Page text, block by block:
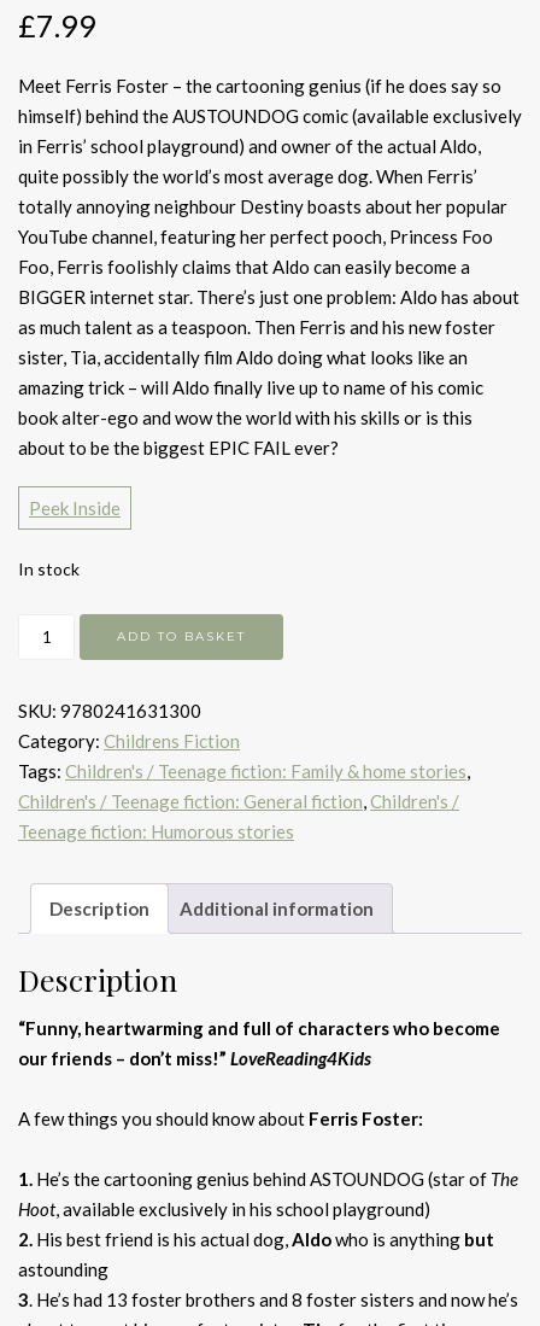
£7.99
Meet Ferris Foster – the cartooning genius (if he does say so
himself) behind the AUSTOUNDOG comic (available exclusively
in Ferris’ school playground) and owner of the actual Aldo,
quite possibly the world’s most average dog. When Ferris’
totally annoying neighbour Destiny boasts about her popular
YouTube channel, featuring her perfect pooch, Princess Foo
Foo, Ferris foolishly claims that Aldo can easily become a
BIGGER internet star. There’s just one problem: Aldo has about
as much talent as a teaspoon. Then Ferris and his new foster
sister, Tia, accidentally film Aldo doing what looks like an
amazing trick – will Aldo finally live up to name of his comic
book alter-ego and wow the world with his skills or is this
about to be the biggest EPIC FAIL ever?
Peek Inside
In stock
The
dog
got
famous
quantity
ADD TO BASKET
SKU: 9780241631300
Category: Childrens Fiction
Tags: Children's / Teenage fiction: Family & home stories,
Children's / Teenage fiction: General fiction,Children's /
Teenage fiction: Humorous stories
Description Additional information
Description
“Funny, heartwarming and full of characters who become
our friends – don’t miss!” LoveReading4Kids
A few things you should know about Ferris Foster:
1. He’s the cartooning genius behind ASTOUNDOG (star of The
Hoot, available exclusively in his school playground)
2. His best friend is his actual dog,Aldowho is anything but
astounding
3. He’s had 13 foster brothers and 8 foster sisters and now he’s